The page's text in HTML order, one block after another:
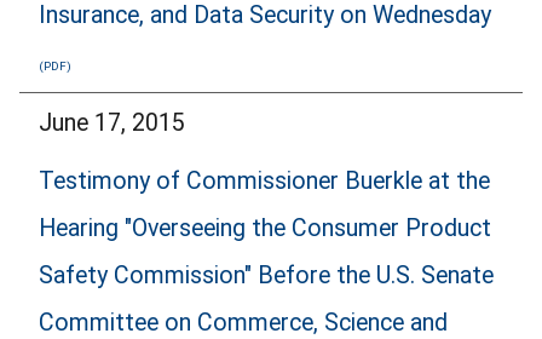
Insurance, and Data Security on Wednesday
June 17, 2015
Testimony of Commissioner Buerkle at the
Hearing "Overseeing the Consumer Product
Safety Commission" Before the U.S. Senate
Committee on Commerce, Science and